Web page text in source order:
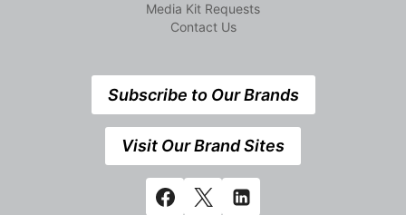
Media Kit Requests
Contact Us
Subscribe to Our Brands
Visit Our Brand Sites